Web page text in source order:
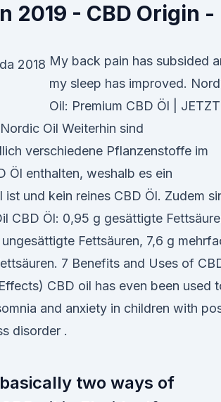
2019 - CBD Origin -
My back pain has subsided
my sleep has improved.
Oil: Premium CBD Öl | JETZT
Oil Weiterhin sind
verschiedene Pflanzenstoffe im
Öl enthalten, weshalb es ein
ist und kein reines CBD Öl. Zudem
CBD Öl: 0,95 g gesättigte
Fettsäuren, 7,6 g
7 Benefits and Uses of
CBD oil has even been used
and anxiety in children with
disorder .
two ways of